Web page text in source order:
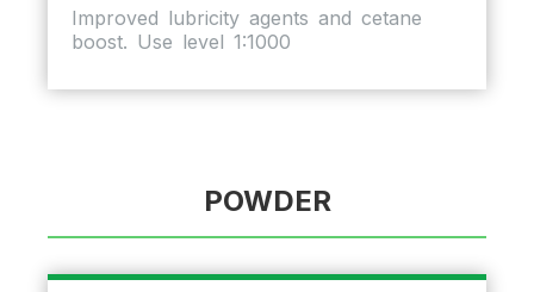
Improved lubricity agents and cetane
boost. Use level 1:1000
POWDER